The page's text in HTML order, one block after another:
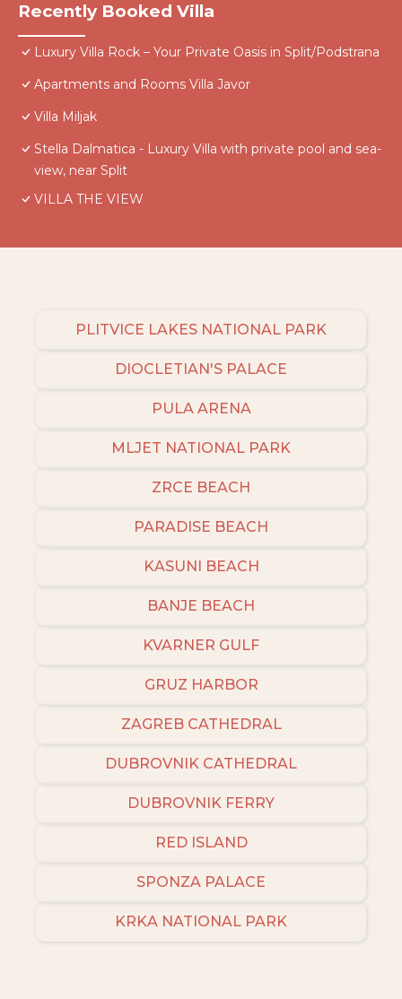
Recently Booked Villa
Luxury Villa Rock – Your Private Oasis in Split/Podstrana
Apartments and Rooms Villa Javor
Villa Miljak
Stella Dalmatica - Luxury Villa with private pool and sea-
view, near Split
VILLA THE VIEW
PLITVICE LAKES NATIONAL PARK
DIOCLETIAN'S PALACE
PULA ARENA
MLJET NATIONAL PARK
ZRCE BEACH
PARADISE BEACH
KASUNI BEACH
BANJE BEACH
KVARNER GULF
GRUZ HARBOR
ZAGREB CATHEDRAL
DUBROVNIK CATHEDRAL
DUBROVNIK FERRY
RED ISLAND
SPONZA PALACE
KRKA NATIONAL PARK